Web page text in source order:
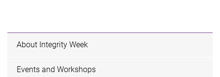
About Integrity Week
Events and Workshops